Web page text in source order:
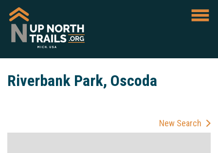
Riverbank Park, Oscoda
New Search